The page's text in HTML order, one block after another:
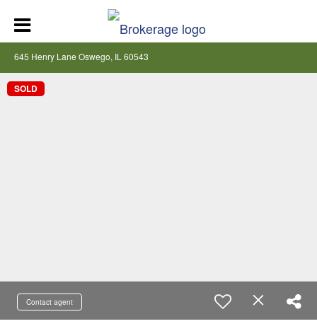
645 Henry Lane Oswego, IL 60543
SOLD
Contact agent